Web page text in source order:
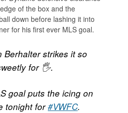
of the box and the
down before lashing it into
for his first ever MLS goal.
Berhalter strikes it so
for 🖐.
goal puts the icing on
tonight for#VWFC.